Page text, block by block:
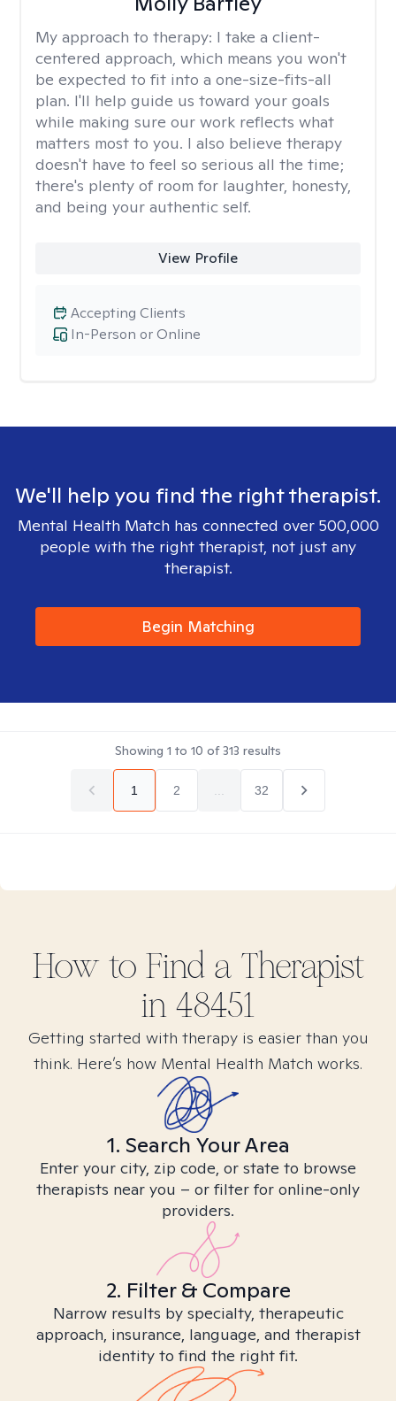
My approach to therapy: I take a client-
centered approach, which means you won't
be expected to fit into a one-size-fits-all
plan. I'll help guide us toward your goals
while making sure our work reflects what
matters most to you. I also believe therapy
doesn't have to feel so serious all the time;
there's plenty of room for laughter, honesty,
and being your authentic self.
View Profile
In-Person or Online
Accepting Clients
We'll help you find the right therapist.
Mental Health Match has connected over 500,000
people with the right therapist, not just any
therapist.
Begin Matching
Showing 1 to 10 of313 results
1 2 32
How to Find a Therapist
in 48451
Getting started with therapy is easier than you
think. Here’s how Mental Health Match works.
1. Search Your Area
Enter your city, zip code, or state to browse
therapists near you – or filter for online-only
providers.
2. Filter & Compare
Narrow results by specialty, therapeutic
approach, insurance, language, and therapist
identity to find the right fit.